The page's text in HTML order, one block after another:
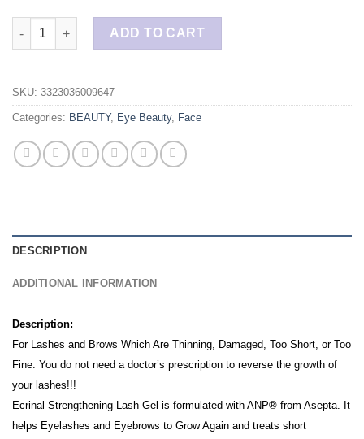
Ecrinal Eyelash and Eyebrow Strengthener Colorless Gel with
ADD TO CART
SKU: 3323036009647
Categories: BEAUTY, Eye Beauty, Face
DESCRIPTION
ADDITIONAL INFORMATION
Description:
For Lashes and Brows Which Are Thinning, Damaged, Too Short, or Too
Fine. You do not need a doctor’s prescription to reverse the growth of
your lashes!!!
Ecrinal Strengthening Lash Gel is formulated with ANP® from Asepta. It
helps Eyelashes and Eyebrows to Grow Again and treats short